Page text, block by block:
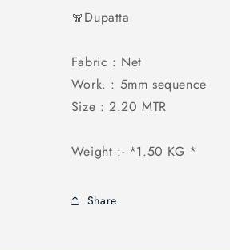
🧣Dupatta
Fabric : Net
Work. : 5mm sequence
Size : 2.20 MTR
Weight :- *1.50 KG *
Share